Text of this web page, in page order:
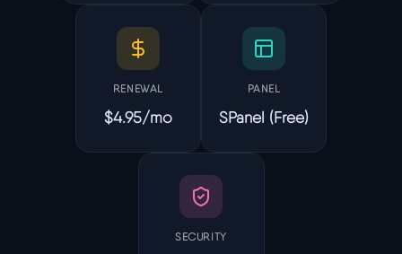
RENEWAL
$4.95/mo
PANEL
SPanel (Free)
SECURITY